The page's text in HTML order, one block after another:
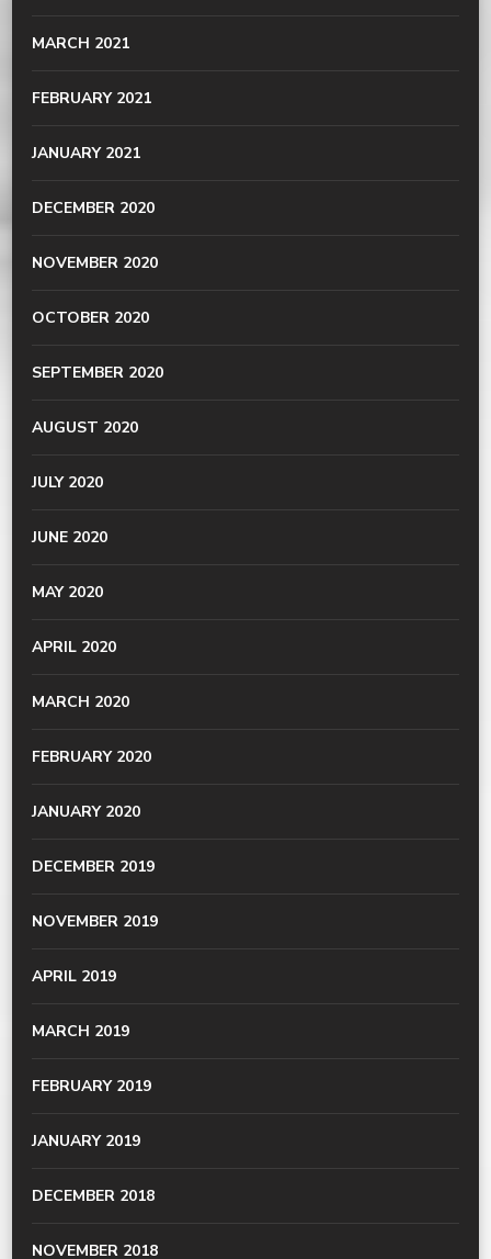
MARCH 2021
FEBRUARY 2021
JANUARY 2021
DECEMBER 2020
NOVEMBER 2020
OCTOBER 2020
SEPTEMBER 2020
AUGUST 2020
JULY 2020
JUNE 2020
MAY 2020
APRIL 2020
MARCH 2020
FEBRUARY 2020
JANUARY 2020
DECEMBER 2019
NOVEMBER 2019
APRIL 2019
MARCH 2019
FEBRUARY 2019
JANUARY 2019
DECEMBER 2018
NOVEMBER 2018